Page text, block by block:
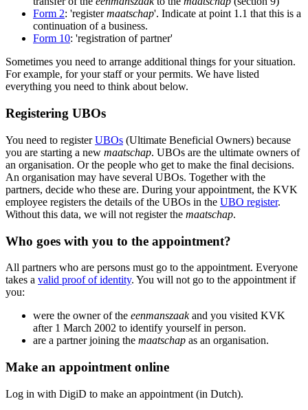
Form 2: 'registermaatschap'. Indicate at point 1.1 that this is a
continuation of a business.
Form 10: 'registration of partner'
Sometimes you need to arrange additional things for your situation.
For example, for your staff or your permits. We have listed
everything you need to think about below.
Registering UBOs
You need to registerUBOs (Ultimate Beneficial Owners) because
you are starting a new maatschap. UBOs are the ultimate owners of
an organisation. Or the people who get to make the final decisions.
An organisation may have several UBOs. Together with the
partners, decide who these are. During your appointment, the KVK
employee registers the details of the UBOs in the UBO register.
Without this data, we will not register the maatschap.
Who goes with you to the appointment?
All partners who are persons must go to the appointment. Everyone
takes a valid proof of identity. You will not go to the appointment if
you:
were the owner of the eenmanszaakand you visited KVK
after 1 March 2002 to identify yourself in person.
are a partner joining the maatschap as an organisation.
Make an appointment online
Log in with DigiD to make an appointment (in Dutch).